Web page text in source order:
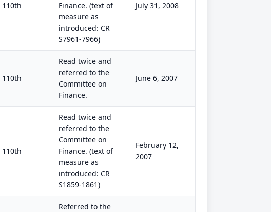
110th
Finance. (text of
measure as
introduced: CR
S7961-7966)
July 31, 2008
110th
Read twice and
referred to the
Committee on
Finance.
June 6, 2007
110th
Read twice and
referred to the
Committee on
Finance. (text of
measure as
introduced: CR
S1859-1861)
February 12,
2007
Referred to the